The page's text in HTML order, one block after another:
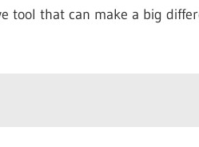
tool that can make a big